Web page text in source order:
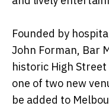
Founded by
John Forman, Bar
historic High
one of two new
be added to